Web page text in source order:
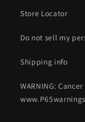
Store Locator
Do not sell my
Shipping info
WARNING: